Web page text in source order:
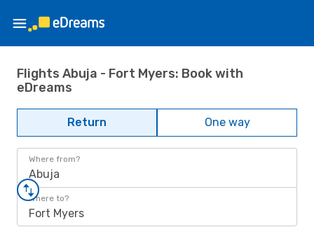
Flights Abuja - Fort Myers: Book with
eDreams
Return One way
Where from?
Abuja
Where to?
Fort Myers